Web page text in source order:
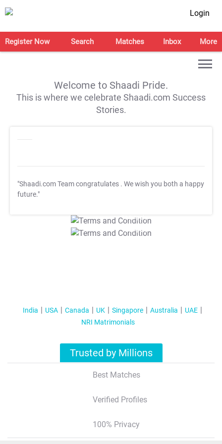
Login
Register Now Search Matches Inbox More
Welcome to Shaadi Pride.
This is where we celebrate Shaadi.com Success
Stories.
"Shaadi.com Team congratulates . We wish you both a happy
future."
T&C Apply
T&C Apply
India USA Canada UK Singapore Australia
UAE
NRI Matrimonials
Trusted by Millions
Best Matches
Verified Profiles
100% Privacy